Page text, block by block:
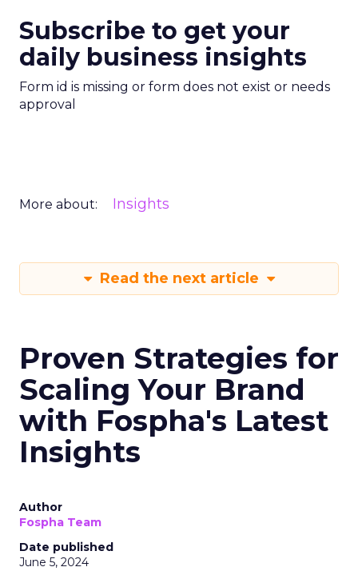
Subscribe to get your
daily business insights
Form id is missing or form does not exist or needs
approval
More about: Insights
Read the next article
Proven Strategies for
Scaling Your Brand
with Fospha's Latest
Insights
Author
Fospha Team
Date published
June 5, 2024